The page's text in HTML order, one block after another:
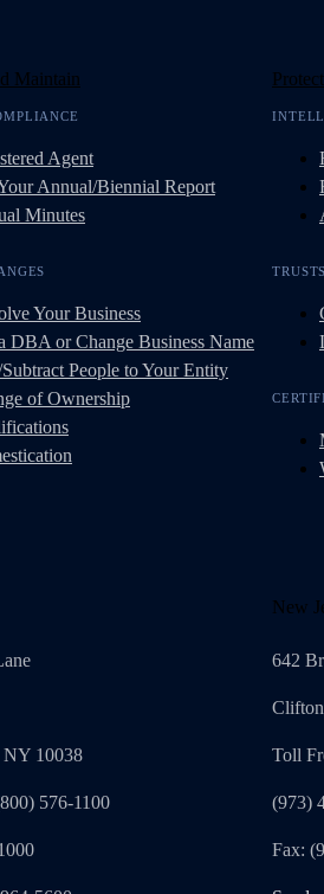
Maintain
Agent
Annual/Biennial Report
Minutes
Your Business
DBA or Change Business Name
People to Your Entity
of Ownership
10038
576-1100
New
642
Toll
(973)
Fax: